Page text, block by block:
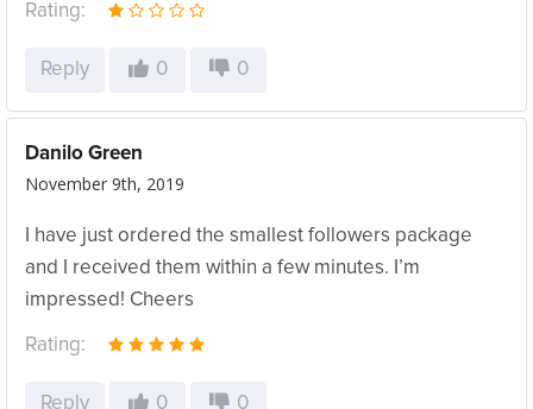
Rating:
Reply 0 0
Danilo Green
November 9th, 2019
I have just ordered the smallest followers package
and I received them within a few minutes. I’m
impressed! Cheers
Rating:
Reply 0 0